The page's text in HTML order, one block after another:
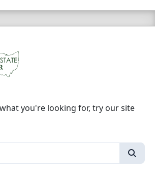
you're looking for, try our site